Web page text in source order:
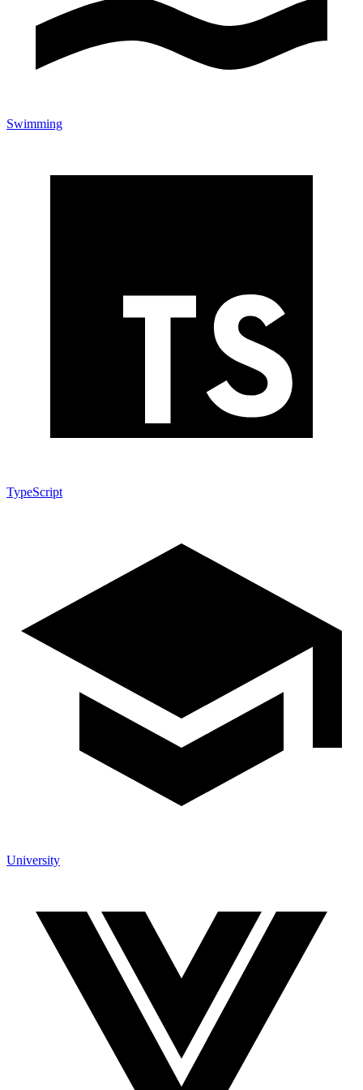
Swimming
TypeScript
University